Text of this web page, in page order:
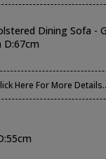
Dining Sofa -
D:67cm
Here For More Details..